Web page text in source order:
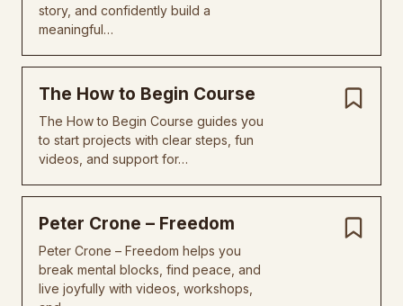
story, and confidently build a
meaningful…
The How to Begin Course
The How to Begin Course guides you
to start projects with clear steps, fun
videos, and support for…
Peter Crone – Freedom
Peter Crone – Freedom helps you
break mental blocks, find peace, and
live joyfully with videos, workshops,